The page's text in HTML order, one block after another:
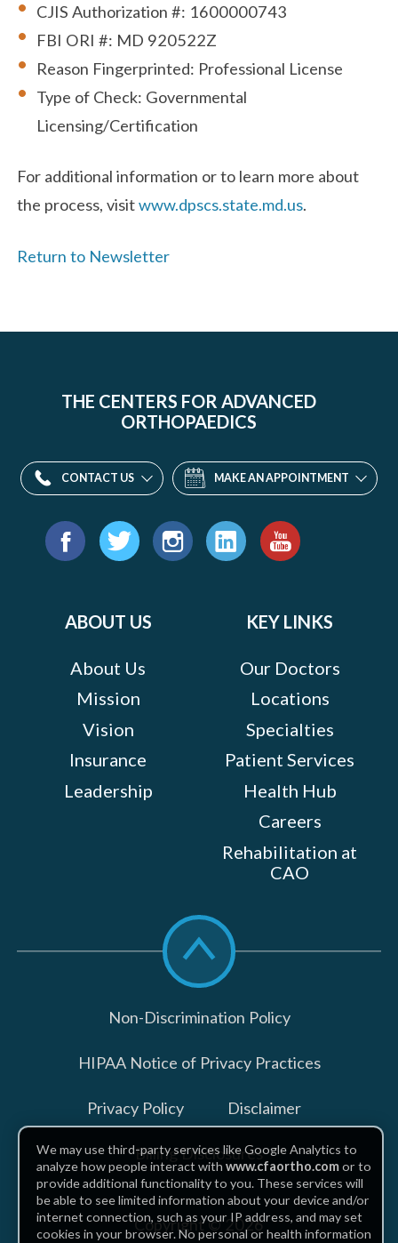
CJIS Authorization #: 1600000743
FBI ORI #: MD 920522Z
Reason Fingerprinted: Professional License
Type of Check: Governmental
Licensing/Certification
For additional information or to learn more about
the process, visitwww.dpscs.state.md.us.
Return to Newsletter
THE CENTERS FOR ADVANCED
ORTHOPAEDICS
CONTACT US MAKE AN APPOINTMENT
Find
ABOUT US
About Us
Mission
Vision
Insurance
Leadership
KEY LINKS
Our Doctors
Locations
Specialties
Patient Services
Health Hub
Careers
Rehabilitation at
CAO
Scroll
to
top
Non-Discrimination Policy
HIPAA Notice of Privacy Practices
Privacy Policy Disclaimer
Billing Disclosures
Copyright © 2026
We may use third-party services like Google Analytics to
analyze how people interact withwww.cfaortho.comor to
provide additional functionality to you. These services will
be able to see limited information about your device and/or
internet connection, such as your IP address, and may set
cookies in your browser. No personal or health information